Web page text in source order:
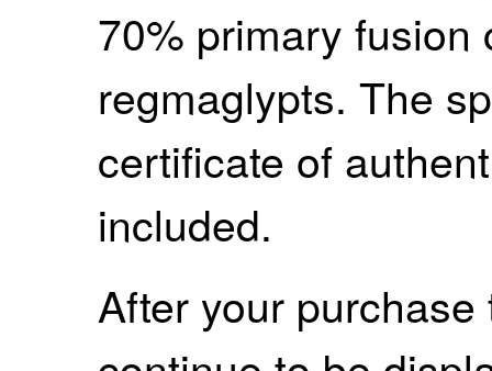
70% primary fusion
regmaglypts. The
certificate of
included.
After your